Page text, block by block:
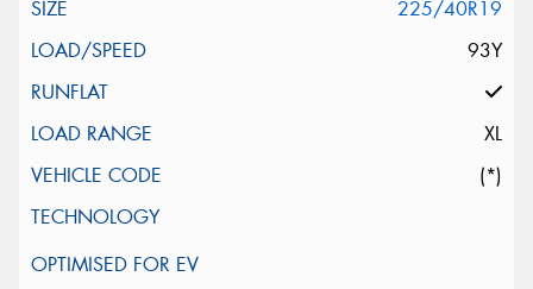
225/40R19
93Y
XL
(*)